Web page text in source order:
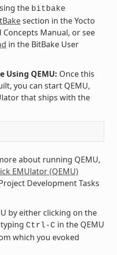
the bitbake
section in the Yocto
Manual, or see
in the BitBake User
Using QEMU: Once this
you can start QEMU,
that ships with the
about running QEMU,
EMUlator (QEMU)
Development Tasks
by either clicking on the
Ctrl-C in the QEMU
which you evoked